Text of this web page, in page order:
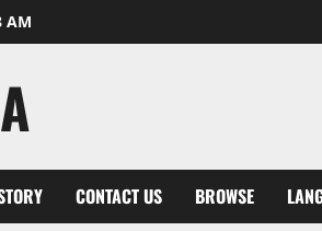
AM
CONTACT US BROWSE